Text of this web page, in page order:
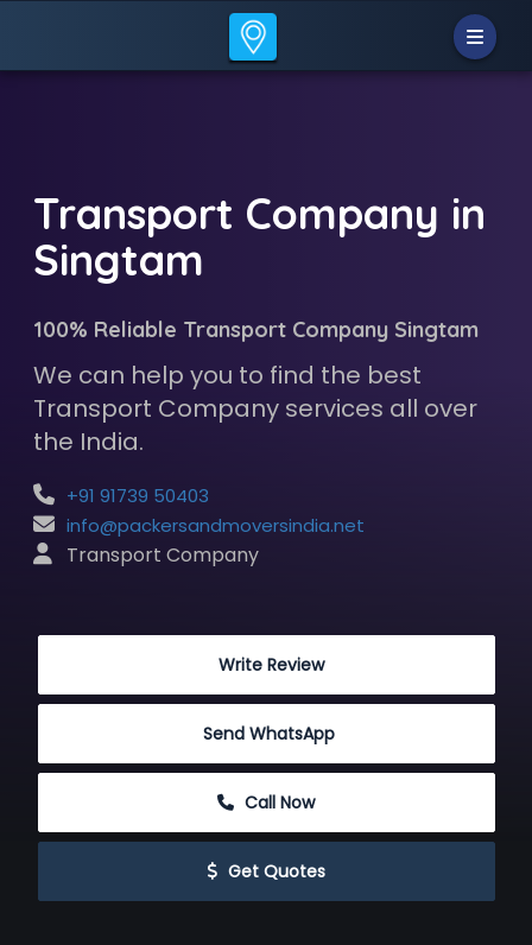
Transport Company in
Singtam
100% Reliable Transport Company Singtam
We can help you to find the best
Transport Company services all over
the India.
+91 91739 50403
info@packersandmoversindia.net
Transport Company
Write Review
Send WhatsApp
Call Now
Get Quotes